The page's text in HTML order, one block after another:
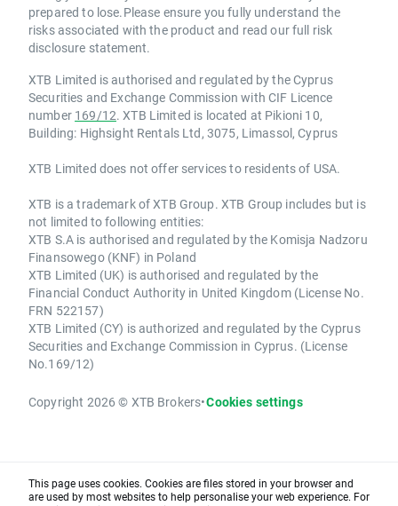
prepared to lose.Please ensure you fully understand the
risks associated with the product and read our full risk
disclosure statement.
XTB Limited is authorised and regulated by the Cyprus
Securities and Exchange Commission with CIF Licence
number 169/12. XTB Limited is located at Pikioni 10,
Building: Highsight Rentals Ltd, 3075, Limassol, Cyprus
XTB Limited does not offer services to residents of USA.
XTB is a trademark of XTB Group. XTB Group includes but is
not limited to following entities:
XTB S.A is authorised and regulated by the Komisja Nadzoru
Finansowego (KNF) in Poland
XTB Limited (UK) is authorised and regulated by the
Financial Conduct Authority in United Kingdom (License No.
FRN 522157)
XTB Limited (CY) is authorized and regulated by the Cyprus
Securities and Exchange Commission in Cyprus. (License
No.169/12)
Copyright 2026 © XTB Brokers•Cookies settings
This page uses cookies. Cookies are files stored in your browser and
are used by most websites to help personalise your web experience. For